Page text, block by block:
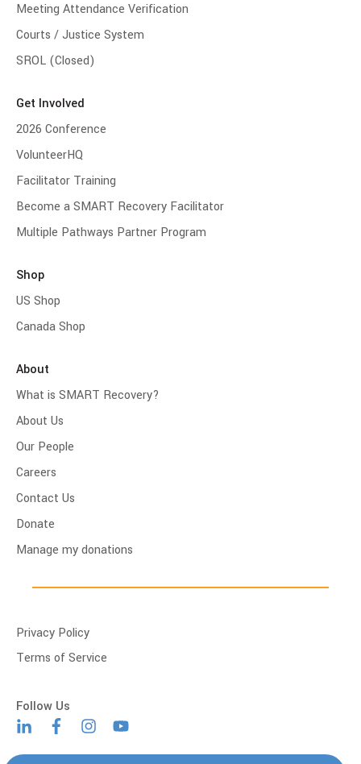
Meeting Attendance Verification
Courts / Justice System
SROL (Closed)
Get Involved
2026 Conference
VolunteerHQ
Facilitator Training
Become a SMART Recovery Facilitator
Multiple Pathways Partner Program
Shop
US Shop
Canada Shop
About
What is SMART Recovery?
About Us
Our People
Careers
Contact Us
Donate
Manage my donations
Privacy Policy
Terms of Service